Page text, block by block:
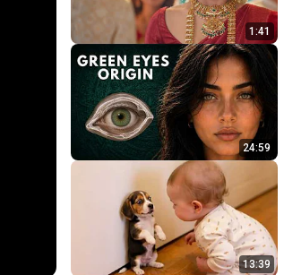
1:41
24:59
13:39